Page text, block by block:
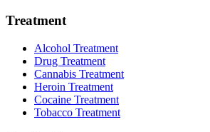
Treatment
Alcohol Treatment
Drug Treatment
Cannabis Treatment
Heroin Treatment
Cocaine Treatment
Tobacco Treatment